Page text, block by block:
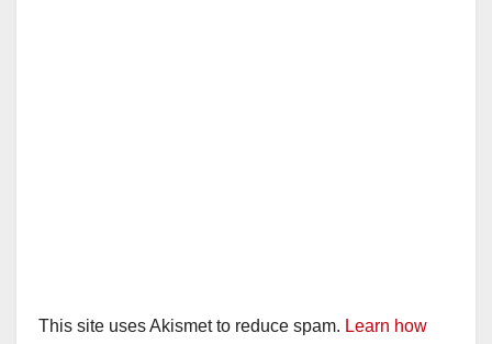
This site uses Akismet to reduce spam. Learn how